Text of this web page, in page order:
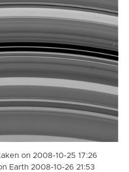
on 2008-10-25 17:26
Earth 2008-10-26 21:53